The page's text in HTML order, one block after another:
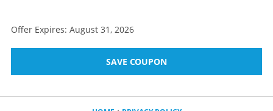
Offer Expires: August 31, 2026
SAVE COUPON